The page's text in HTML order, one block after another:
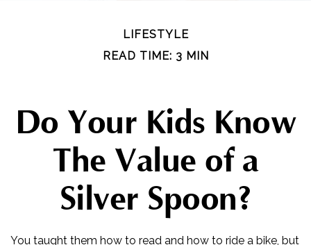
LIFESTYLE
READ TIME: 3 MIN
Do Your Kids Know
The Value of a
Silver Spoon?
You taught them how to read and how to ride a bike, but